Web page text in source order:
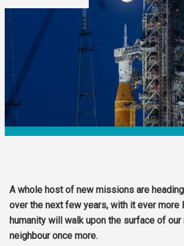
A whole host of new missions are
over the next few years, with it ever more
humanity will walk upon the surface of our
neighbour once more.